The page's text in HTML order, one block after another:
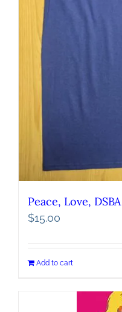
Peace, Love,
$15.00
Add to cart